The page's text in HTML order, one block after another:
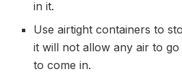
in it.
Use airtight containers to
it will not allow any air to
to come in.